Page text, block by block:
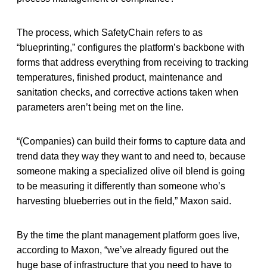
The process, which SafetyChain refers to as
“blueprinting,” configures the platform’s backbone with
forms that address everything from receiving to tracking
temperatures, finished product, maintenance and
sanitation checks, and corrective actions taken when
parameters aren’t being met on the line.
“(Companies) can build their forms to capture data and
trend data they way they want to and need to, because
someone making a specialized olive oil blend is going
to be measuring it differently than someone who’s
harvesting blueberries out in the field,” Maxon said.
By the time the plant management platform goes live,
according to Maxon, “we’ve already figured out the
huge base of infrastructure that you need to have to